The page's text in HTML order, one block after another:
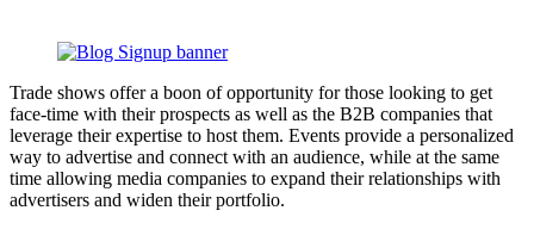
Trade shows offer a boon of opportunity for those looking to get
face-time with their prospects as well as the B2B companies that
leverage their expertise to host them. Events provide a personalized
way to advertise and connect with an audience, while at the same
time allowing media companies to expand their relationships with
advertisers and widen their portfolio.